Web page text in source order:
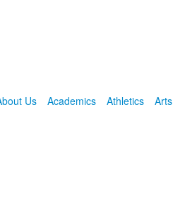
Us Academics Athletics Arts